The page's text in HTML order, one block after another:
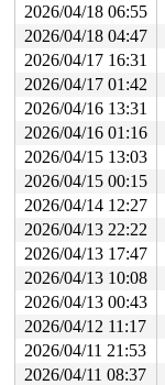
2026/04/18 06:55
2026/04/18 04:47
2026/04/17 16:31
2026/04/17 01:42
2026/04/16 13:31
2026/04/16 01:16
2026/04/15 13:03
2026/04/15 00:15
2026/04/14 12:27
2026/04/13 22:22
2026/04/13 17:47
2026/04/13 10:08
2026/04/13 00:43
2026/04/12 11:17
2026/04/11 21:53
2026/04/11 08:37